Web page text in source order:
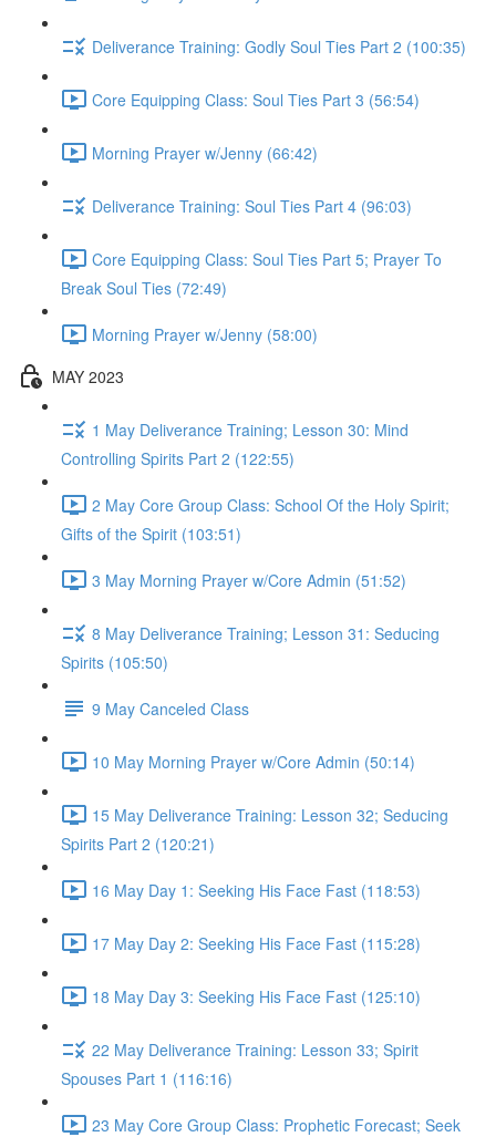
Deliverance Training: Godly Soul Ties Part 2 (100:35)
Core Equipping Class: Soul Ties Part 3 (56:54)
Morning Prayer w/Jenny (66:42)
Deliverance Training: Soul Ties Part 4 (96:03)
Core Equipping Class: Soul Ties Part 5; Prayer To
Break Soul Ties (72:49)
Morning Prayer w/Jenny (58:00)
MAY 2023
1 May Deliverance Training; Lesson 30: Mind
Controlling Spirits Part 2 (122:55)
2 May Core Group Class: School Of the Holy Spirit;
Gifts of the Spirit (103:51)
3 May Morning Prayer w/Core Admin (51:52)
8 May Deliverance Training; Lesson 31: Seducing
Spirits (105:50)
9 May Canceled Class
10 May Morning Prayer w/Core Admin (50:14)
15 May Deliverance Training: Lesson 32; Seducing
Spirits Part 2 (120:21)
16 May Day 1: Seeking His Face Fast (118:53)
17 May Day 2: Seeking His Face Fast (115:28)
18 May Day 3: Seeking His Face Fast (125:10)
22 May Deliverance Training: Lesson 33; Spirit
Spouses Part 1 (116:16)
23 May Core Group Class: Prophetic Forecast; Seek